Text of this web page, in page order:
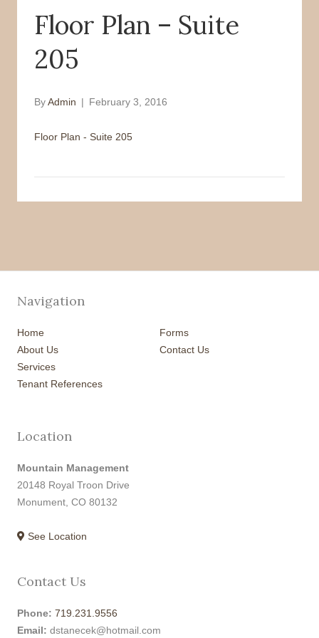
k
Floor Plan – Suite
205
ByAdmin | February 3, 2016
Floor Plan - Suite 205
Navigation
Home
About Us
Services
Tenant References
Forms
Contact Us
Location
Mountain Management
20148 Royal Troon Drive
Monument, CO 80132
See Location
Contact Us
Phone: 719.231.9556
Email: dstanecek@hotmail.com